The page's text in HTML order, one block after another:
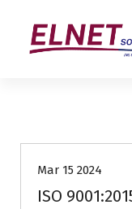
Mar 15 2024
ISO